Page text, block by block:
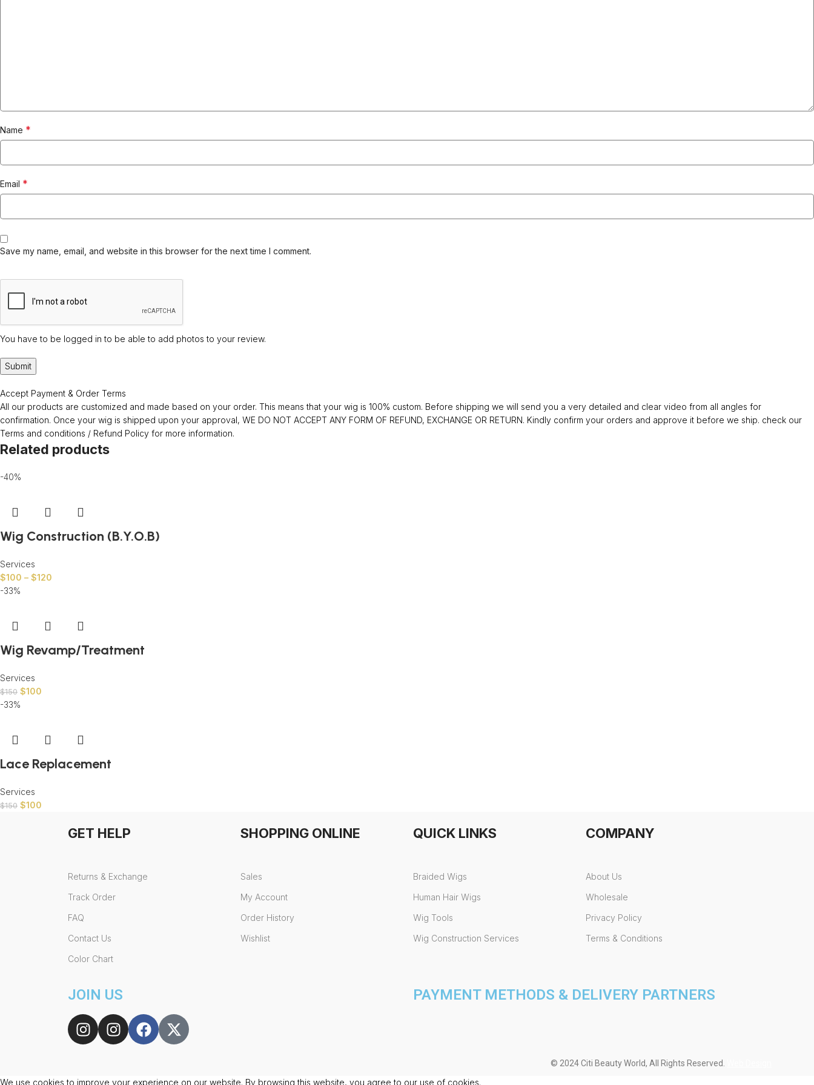
Name *
Email *
Save my name, email, and website in this browser for the next time I comment.
You have to be logged in to be able to add photos to your review.
Accept Payment & Order Terms
All our products are customized and made based on your order. This means that your wig is 100% custom. Before shipping we will send you a very detailed and clear video from all angles for
confirmation. Once your wig is shipped upon your approval, WE DO NOT ACCEPT ANY FORM OF REFUND, EXCHANGE OR RETURN. Kindly confirm your orders and approve it before we ship. check our
Terms and conditions / Refund Policy for more information.
Related products
-40%
Wig Construction (B.Y.O.B)
Services
$100 – $120
-33%
Wig Revamp/Treatment
Services
$150 $100
-33%
Lace Replacement
Services
$150 $100
GET HELP
Returns & Exchange
Track Order
FAQ
Contact Us
Color Chart
SHOPPING ONLINE
Sales
My Account
Order History
Wishlist
QUICK LINKS
Braided Wigs
Human Hair Wigs
Wig Tools
Wig Construction Services
COMPANY
About Us
Wholesale
Privacy Policy
Terms & Conditions
JOIN US PAYMENT METHODS & DELIVERY PARTNERS
© 2024 Citi Beauty World, All Rights Reserved.
We use cookies to improve your experience on our website. By browsing this website, you agree to our use of cookies.